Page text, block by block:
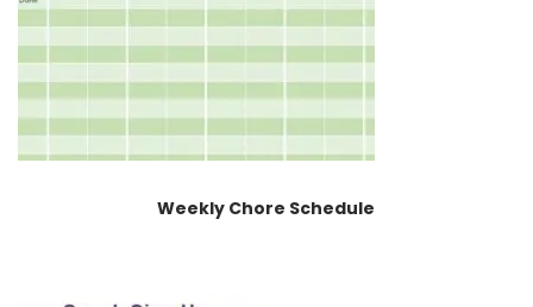
Weekly Chore Schedule